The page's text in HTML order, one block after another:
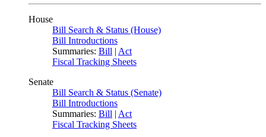
House
Bill Search & Status (House)
Bill Introductions
Summaries: Bill | Act
Fiscal Tracking Sheets
Senate
Bill Search & Status (Senate)
Bill Introductions
Summaries: Bill | Act
Fiscal Tracking Sheets